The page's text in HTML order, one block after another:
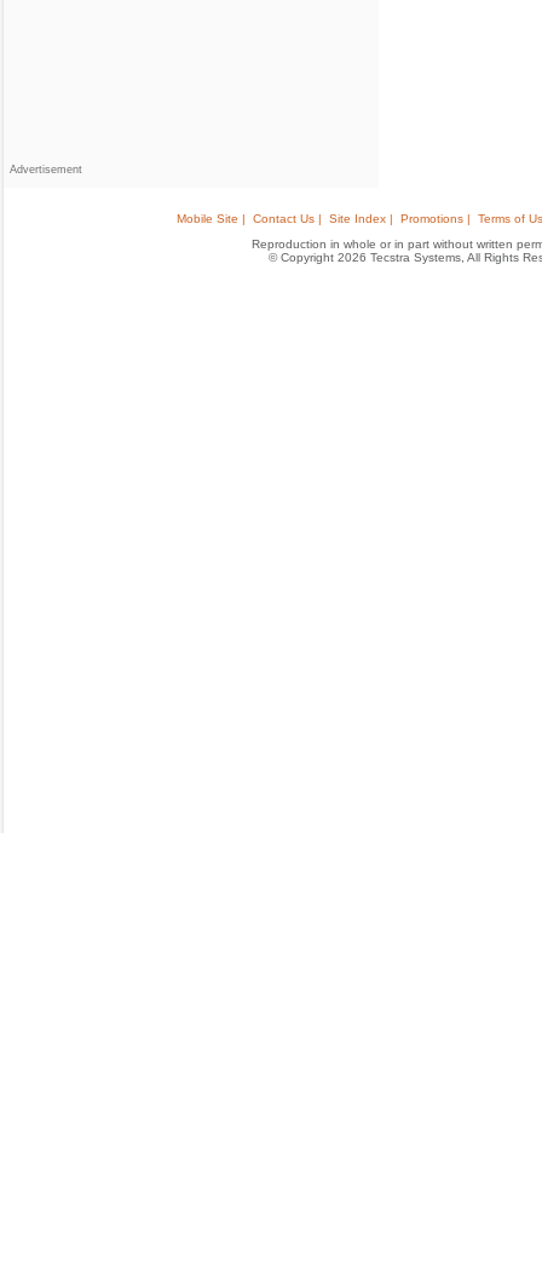
Advertisement
Mobile Site | Contact Us | Site Index | Promotions |
Terms of
Reproduction in whole or in part without written
© Copyright 2026 Tecstra Systems, All Rights